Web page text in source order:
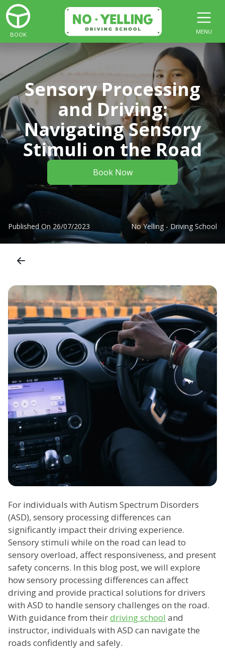
BOOK MENU
Sensory Processing
and Driving:
Navigating Sensory
Stimuli on the Road
Book Now
Published On 26/07/2023 No Yelling - Driving School
For individuals with Autism Spectrum Disorders
(ASD), sensory processing differences can
significantly impact their driving experience.
Sensory stimuli while on the road can lead to
sensory overload, affect responsiveness, and present
safety concerns. In this blog post, we will explore
how sensory processing differences can affect
driving and provide practical solutions for drivers
with ASD to handle sensory challenges on the road.
With guidance from theirdriving school and
instructor, individuals with ASD can navigate the
roads confidently and safely.